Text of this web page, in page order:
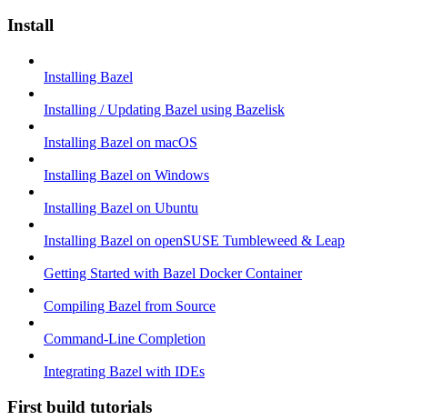
Install
Installing Bazel
Installing / Updating Bazel using Bazelisk
Installing Bazel on macOS
Installing Bazel on Windows
Installing Bazel on Ubuntu
Installing Bazel on openSUSE Tumbleweed & Leap
Getting Started with Bazel Docker Container
Compiling Bazel from Source
Command-Line Completion
Integrating Bazel with IDEs
First build tutorials